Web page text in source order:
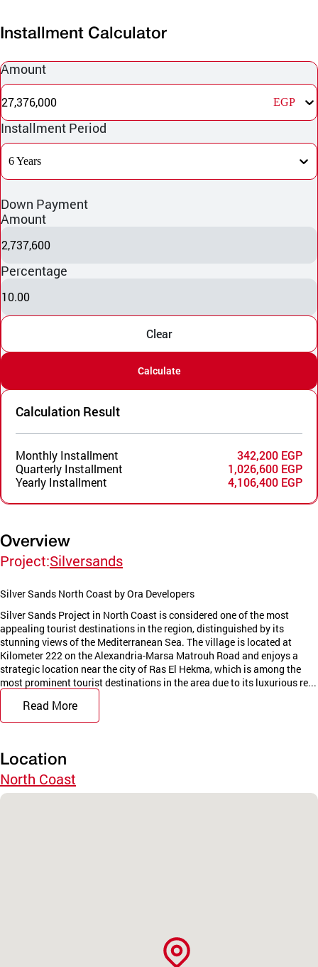
Installment Calculator
Amount
27,376,000 EGP
Installment Period
6 Years
Down Payment
Amount
2,737,600
Percentage
10.00
Clear
Calculate
Calculation Result
Monthly Installment
342,200 EGP
Quarterly Installment
1,026,600 EGP
Yearly Installment
4,106,400 EGP
Overview
Project:Silversands
Silver Sands North Coast by Ora Developers
Silver Sands Project in North Coast is considered one of the most
appealing tourist destinations in the region, distinguished by its
stunning views of the Mediterranean Sea. The village is located at
Kilometer 222 on the Alexandria-Marsa Matrouh Road and enjoys a
strategic location near the city of Ras El Hekma, which is among the
most prominent tourist destinations in the area due to its luxurious re...
Read More
Location
North Coast